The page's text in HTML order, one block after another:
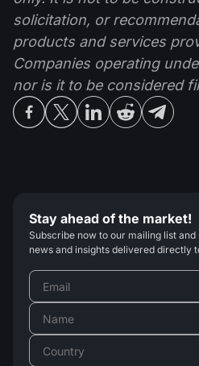
solicitation, or
products and services
Companies operating
nor is it to be considered
Stay ahead of the market!
Subscribe now to our mailing list
news and insights delivered directly